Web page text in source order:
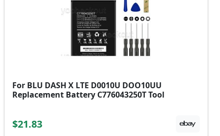
For BLU DASH X LTE D0010U DOO10UU
Replacement Battery C776043250T Tool
$21.83